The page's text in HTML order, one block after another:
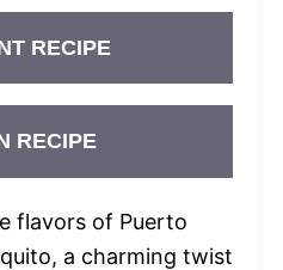
RECIPE
RECIPE
flavors of Puerto
a charming twist